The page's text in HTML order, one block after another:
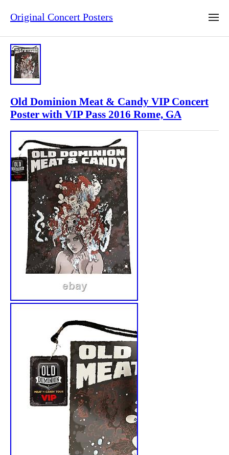
Original Concert Posters
Old Dominion Meat & Candy VIP Concert
Poster with VIP Pass 2016 Rome, GA